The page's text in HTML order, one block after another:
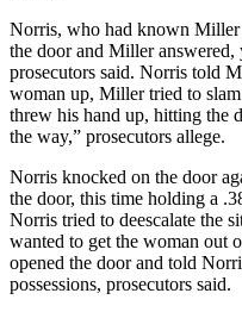
Norris, who had known
the door and Miller answered,
prosecutors said. Norris told
woman up, Miller tried to
threw his hand up, hitting the
the way,” prosecutors allege.
Norris knocked on the door
the door, this time holding a
Norris tried to deescalate the
wanted to get the woman out
opened the door and told
possessions, prosecutors said.